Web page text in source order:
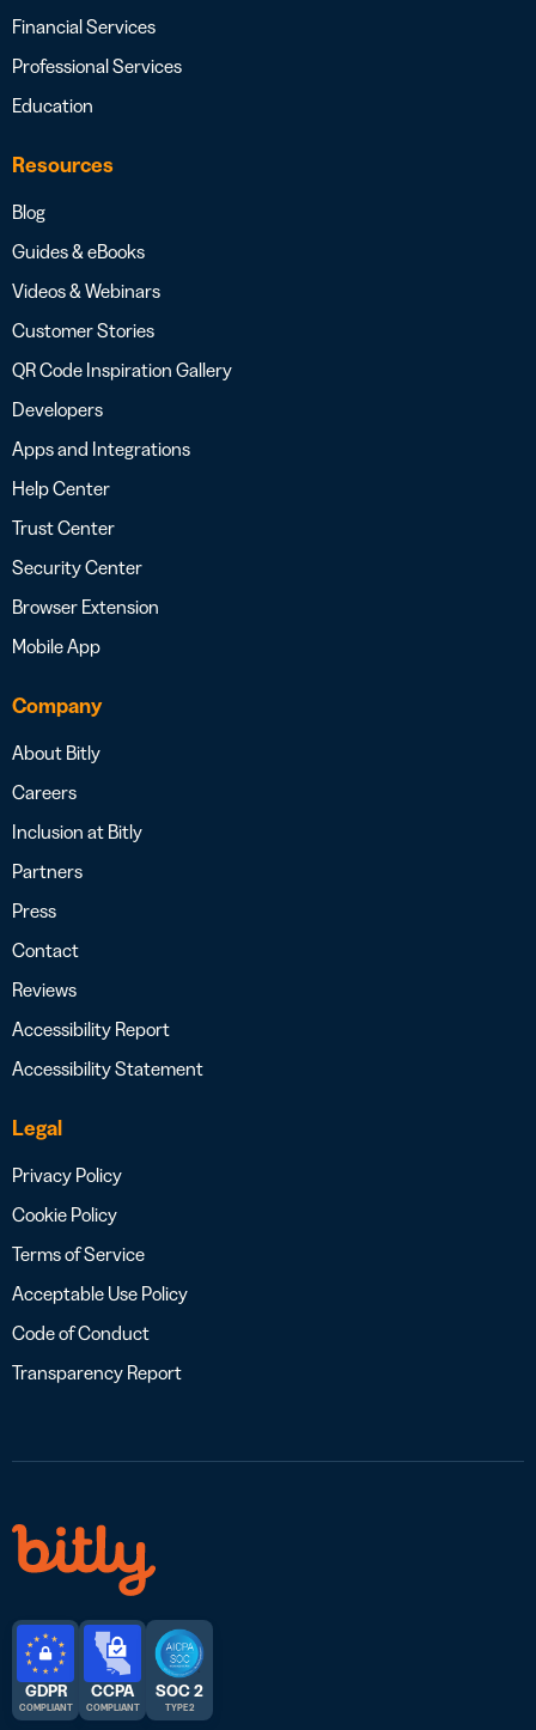
Financial Services
Professional Services
Education
Resources
Blog
Guides & eBooks
Videos & Webinars
Customer Stories
QR Code Inspiration Gallery
Developers
Apps and Integrations
Help Center
Trust Center
Security Center
Browser Extension
Mobile App
Company
About Bitly
Careers
Inclusion at Bitly
Partners
Press
Contact
Reviews
Accessibility Report
Accessibility Statement
Legal
Privacy Policy
Cookie Policy
Terms of Service
Acceptable Use Policy
Code of Conduct
Transparency Report
GDPR
COMPLIANT
CCPA
COMPLIANT
SOC 2
TYPE 2